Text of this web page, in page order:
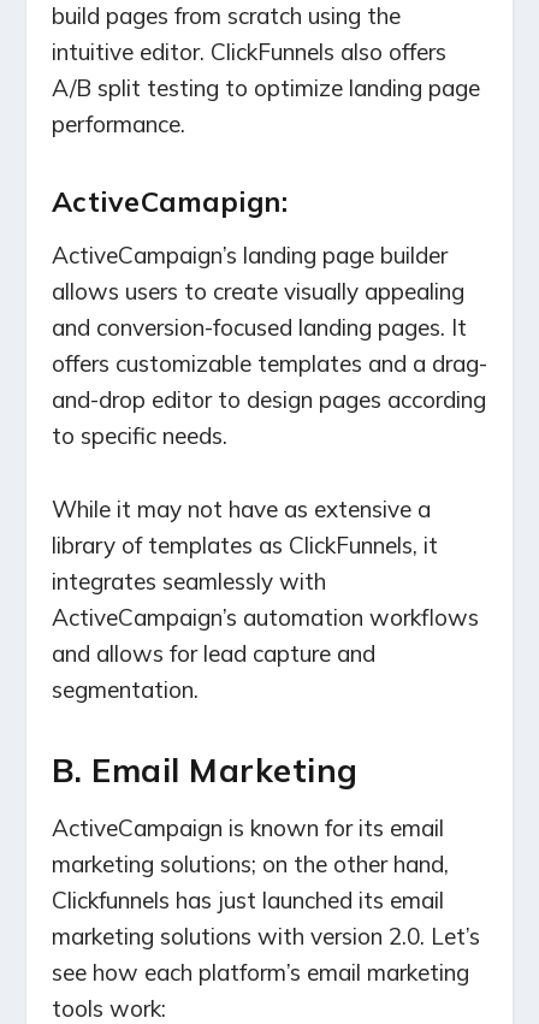
build pages from scratch using the
intuitive editor. ClickFunnels also offers
A/B split testing to optimize landing page
performance.
ActiveCamapign:
ActiveCampaign’s landing page builder
allows users to create visually appealing
and conversion-focused landing pages. It
offers customizable templates and a drag-
and-drop editor to design pages according
to specific needs.
While it may not have as extensive a
library of templates as ClickFunnels, it
integrates seamlessly with
ActiveCampaign’s automation workflows
and allows for lead capture and
segmentation.
B. Email Marketing
ActiveCampaign is known for its email
marketing solutions; on the other hand,
Clickfunnels has just launched its email
marketing solutions with version 2.0. Let’s
see how each platform’s email marketing
tools work: